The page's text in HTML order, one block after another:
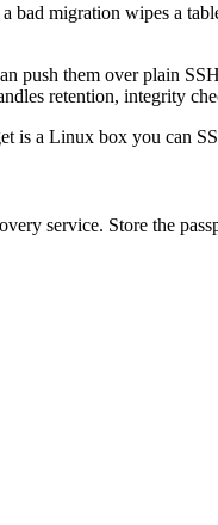
bad migration wipes a
push them over plain
retention, integrity
is a Linux box you can
service. Store the